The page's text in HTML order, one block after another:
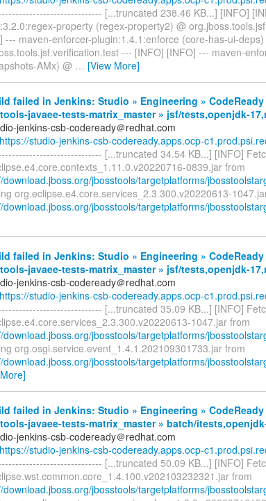
[...truncated 238.46 KB...] [INFO]
property (regex-property2) @
--- maven-enforcer-plugin:1.4.1:enforce (core-has-ui-deps)
--- [INFO] [INFO] --- maven-
AMx) @ … [View More]
failed in Jenkins: Studio » Engineering »
javaee-tests-matrix_master » jsf/tests,openjdk-
jenkins-csb-codeready＠redhat.com
https://studio-jenkins-csb-codeready.apps.ocp-
[...truncated 34.54 KB...] [INFO]
0839.jar from
download.jboss.org/jbosstools/targetplatforms/
org.eclipse.e4.core.services_2.3.300.v20220613-
download.jboss.org/jbosstools/targetplatforms/
failed in Jenkins: Studio » Engineering »
javaee-tests-matrix_master » jsf/tests,openjdk-
jenkins-csb-codeready＠redhat.com
https://studio-jenkins-csb-codeready.apps.ocp-
[...truncated 35.09 KB...] [INFO]
1047.jar from
download.jboss.org/jbosstools/targetplatforms/
org.osgi.service.event_1.4.1.202109301733.jar from
download.jboss.org/jbosstools/targetplatforms/
failed in Jenkins: Studio » Engineering »
javaee-tests-matrix_master » batch/
jenkins-csb-codeready＠redhat.com
https://studio-jenkins-csb-codeready.apps.ocp-
[...truncated 50.09 KB...] [INFO]
from
download.jboss.org/jbosstools/targetplatforms/